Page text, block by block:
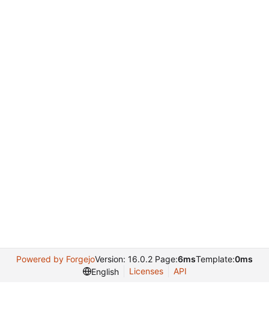
Powered by ForgejoVersion: 16.0.2 Page:6msTemplate:0ms
English
Licenses API